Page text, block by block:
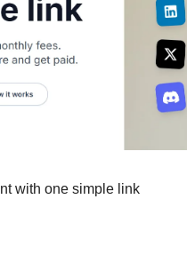
with one simple link